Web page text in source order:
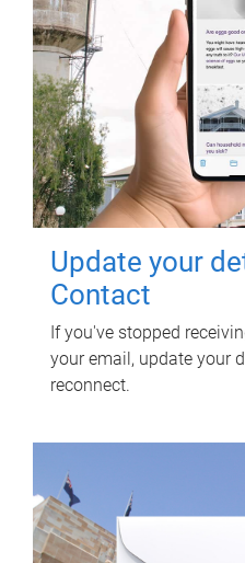
Update your
Contact
If you've stopped
your email, update your
reconnect.